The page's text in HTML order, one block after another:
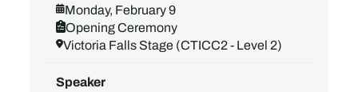
Monday, February 9
Opening Ceremony
Victoria Falls Stage (CTICC2 - Level 2)
Speaker